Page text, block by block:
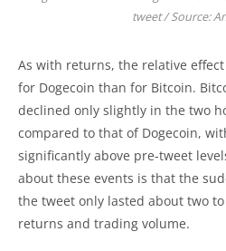
tweet / Source:
As with returns, the relative
for Dogecoin than for Bitcoin.
declined only slightly in the two
compared to that of Dogecoin,
significantly above pre-tweet
about these events is that the
the tweet only lasted about two
returns and trading volume.